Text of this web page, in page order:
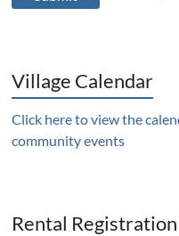
Village Calendar
Click here to view the
community events
Rental